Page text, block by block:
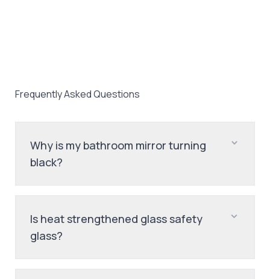
Frequently Asked Questions
Why is my bathroom mirror turning
black?
Is heat strengthened glass safety
glass?